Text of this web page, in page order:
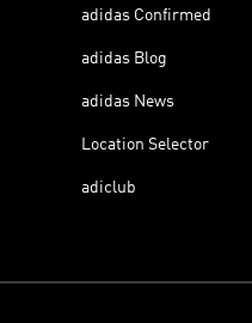
adidas Confirmed
adidas Blog
adidas News
Location Selector
adiclub